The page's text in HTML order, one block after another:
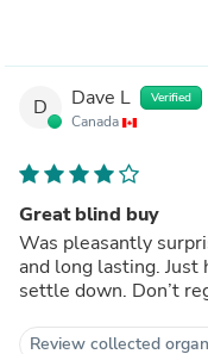
D Dave L Verified
Canada
Great blind buy
Was pleasantly
and long lasting.
settle down. Don’t
Review collected